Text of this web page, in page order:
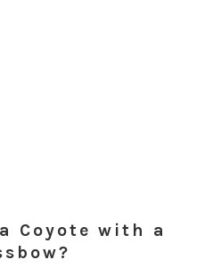
Coyote with a